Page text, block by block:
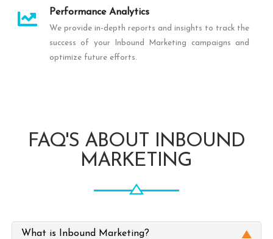
Performance Analytics
We provide in-depth reports and insights to track the
success of your Inbound Marketing campaigns and
optimize future efforts.
FAQ'S ABOUT INBOUND
MARKETING
What is Inbound Marketing?